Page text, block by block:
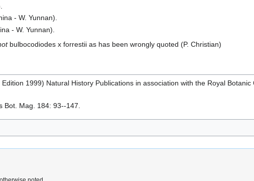
- W. Yunnan).
- W. Yunnan).
bulbocodiodes x forrestii as has been wrongly quoted (P. Christian)
1999) Natural History Publications in association with the Royal Botanic
Bot. Mag. 184: 93--147.